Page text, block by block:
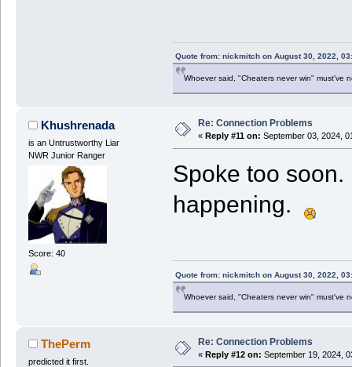
Quote from: nickmitch on August 30, 2022,
Whoever said, "Cheaters never win" must've
Khushrenada
is an Untrustworthy Liar
NWR Junior Ranger
Score: 40
Re: Connection Problems
« Reply #11 on: September 03, 2024,
Spoke too
happening.
Quote from: nickmitch on August 30, 2022,
Whoever said, "Cheaters never win" must've
ThePerm
predicted it first.
Re: Connection Problems
« Reply #12 on: September 19, 2024,